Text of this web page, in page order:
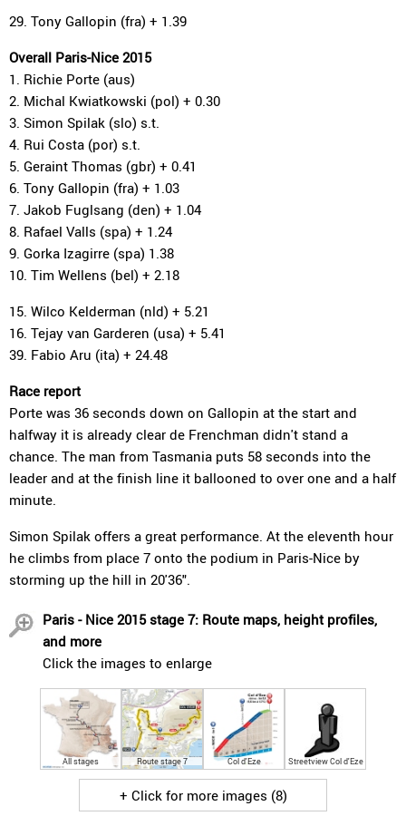
29. Tony Gallopin (fra) + 1.39
Overall Paris-Nice 2015
1. Richie Porte (aus)
2. Michal Kwiatkowski (pol) + 0.30
3. Simon Spilak (slo) s.t.
4. Rui Costa (por) s.t.
5. Geraint Thomas (gbr) + 0.41
6. Tony Gallopin (fra) + 1.03
7. Jakob Fuglsang (den) + 1.04
8. Rafael Valls (spa) + 1.24
9. Gorka Izagirre (spa) 1.38
10. Tim Wellens (bel) + 2.18
15. Wilco Kelderman (nld) + 5.21
16. Tejay van Garderen (usa) + 5.41
39. Fabio Aru (ita) + 24.48
Race report
Porte was 36 seconds down on Gallopin at the start and
halfway it is already clear de Frenchman didn't stand a
chance. The man from Tasmania puts 58 seconds into the
leader and at the finish line it ballooned to over one and a half
minute.
Simon Spilak offers a great performance. At the eleventh hour
he climbs from place 7 onto the podium in Paris-Nice by
storming up the hill in 20'36".
Paris - Nice 2015 stage 7: Route maps, height profiles,
and more
Click the images to enlarge
All stages Route stage 7 Col d'Eze Streetview Col d'Eze
+ Click for more images (8)